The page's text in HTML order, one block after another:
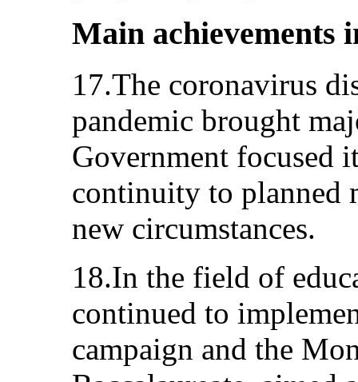
Main achievements
17.The coronavirus
pandemic brought
Government focused
continuity to planned
new circumstances.
18.In the field of
continued to
campaign and the